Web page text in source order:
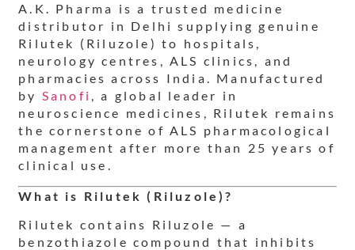
A.K. Pharma is a trusted medicine
distributor in Delhi supplying genuine
Rilutek (Riluzole) to hospitals,
neurology centres, ALS clinics, and
pharmacies across India. Manufactured
by Sanofi , a global leader in
neuroscience medicines, Rilutek remains
the cornerstone of ALS pharmacological
management after more than 25 years of
clinical use.
What is Rilutek (Riluzole)?
Rilutek contains Riluzole — a
benzothiazole compound that inhibits